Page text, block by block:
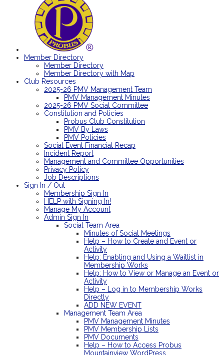
Member Directory
Member Directory
Member Directory with Map
Club Resources
2025-26 PMV Management Team
PMV Management Minutes
2025-26 PMV Social Committee
Constitution and Policies
Probus Club Constitution
PMV By Laws
PMV Policies
Social Event Financial Recap
Incident Report
Management and Committee Opportunities
Privacy Policy
Job Descriptions
Sign In / Out
Membership Sign In
HELP with Signing In!
Manage My Account
Admin Sign In
Social Team Area
Minutes of Social Meetings
Help – How to Create and Event or
Activity
Help: Enabling and Using a Waitlist in
Membership Works
Help: How to View or Manage an Event or
Activity
Help – Log in to Membership Works
Directly
ADD NEW EVENT
Management Team Area
PMV Management Minutes
PMV Membership Lists
PMV Documents
Help – How to Access Probus
Mountainview WordPress